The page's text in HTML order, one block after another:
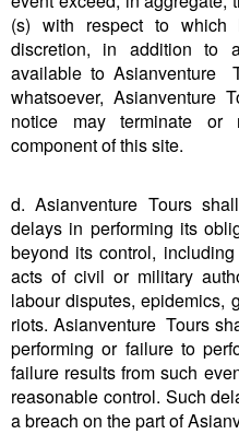
(s) with respect to
discretion, in addition to
available to Asianventure
whatsoever, Asianventure
notice may terminate
component of this site.
d. Asianventure Tours
delays in performing its
beyond its control,
acts of civil or military
labour disputes, epidemics,
riots. Asianventure Tours
performing or failure to
failure results from such
reasonable control. Such
a breach on the part of